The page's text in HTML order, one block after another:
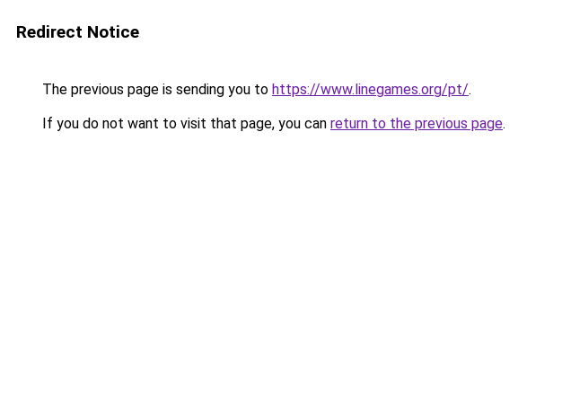
Redirect Notice
The previous page is sending you to https://www.linegames.org/pt/.
If you do not want to visit that page, you can return to the previous page.